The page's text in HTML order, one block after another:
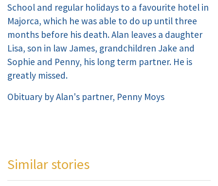
School and regular holidays to a favourite hotel in
Majorca, which he was able to do up until three
months before his death. Alan leaves a daughter
Lisa, son in law James, grandchildren Jake and
Sophie and Penny, his long term partner. He is
greatly missed.
Obituary by Alan's partner, Penny Moys
Similar stories